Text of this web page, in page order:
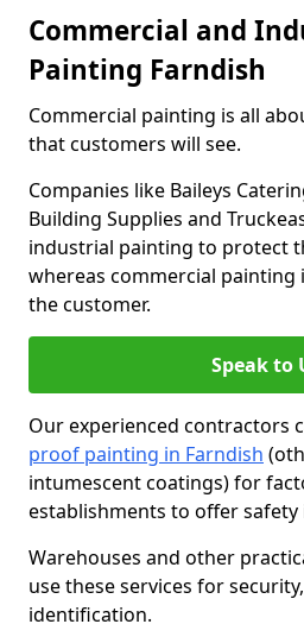
Commercial and
Painting Farndish
Commercial painting is all
that customers will see.
Companies like Baileys
Building Supplies and
industrial painting to protect
whereas commercial painting
the customer.
Speak to
Our experienced contractors
proof painting in Farndish
intumescent coatings) for
establishments to offer
Warehouses and other
use these services for
identification.